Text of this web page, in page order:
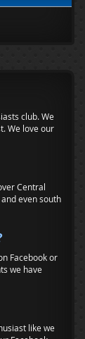
club. We
We love our
Central
even south
Facebook or
we have
like we